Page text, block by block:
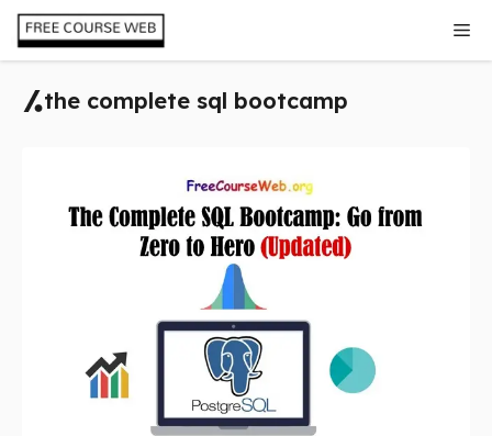
Skip
content
the complete sql bootcamp